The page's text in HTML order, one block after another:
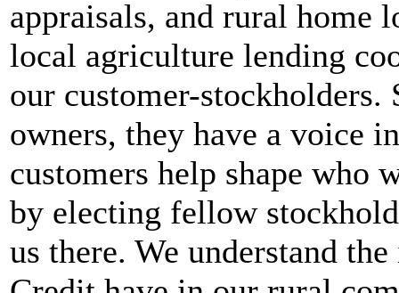
appraisals, and rural home
local agriculture lending
our customer-stockholders.
owners, they have a voice
customers help shape who
by electing fellow
us there. We understand